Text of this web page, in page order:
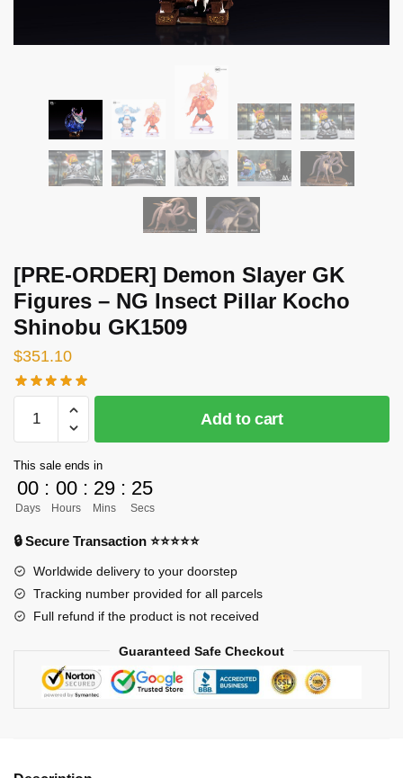
[PRE-ORDER] Demon Slayer GK
Figures – NG Insect Pillar Kocho
Shinobu GK1509
$351.10
ORDER]
Slayer
GK
Figures
-
Insect
Pillar
Kocho
quantity
Add to cart
This sale ends in
00
Days
: 00
Hours
: 29
Mins
: 24
Secs
🔒 Secure Transaction ⭐⭐⭐⭐⭐
Worldwide delivery to your doorstep
Tracking number provided for all parcels
Full refund if the product is not received
Guaranteed Safe Checkout